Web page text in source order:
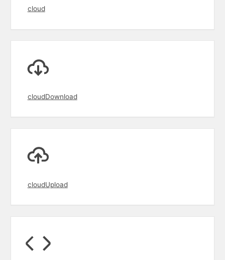
cloud
cloudDownload
cloudUpload